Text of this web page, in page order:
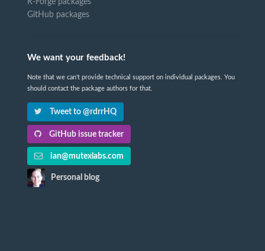
R-Forge packages
GitHub packages
We want your feedback!
Note that we can't provide technical support on individual packages. You
should contact the package authors for that.
Tweet to @rdrrHQ
GitHub issue tracker
ian@mutexlabs.com
Personal blog